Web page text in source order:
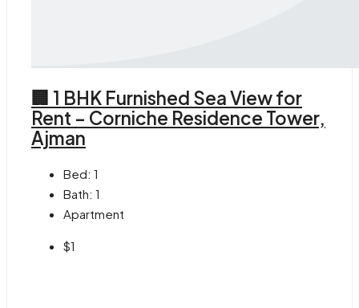
🏢 1 BHK Furnished Sea View for
Rent – Corniche Residence Tower,
Ajman
Bed: 1
Bath: 1
Apartment
$1